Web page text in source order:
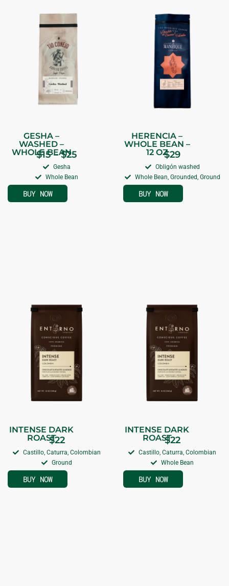
GESHA –
WASHED –
WHOLE BEAN
$15 – $25
Gesha
Whole Bean
BUY NOW
HERENCIA –
WHOLE BEAN –
12 OZ
$29
Obligón washed
Whole Bean, Grounded, Ground
BUY NOW
INTENSE DARK
ROAST
$22
Castillo, Caturra, Colombian
Ground
BUY NOW
INTENSE DARK
ROAST
$22
Castillo, Caturra, Colombian
Whole Bean
BUY NOW